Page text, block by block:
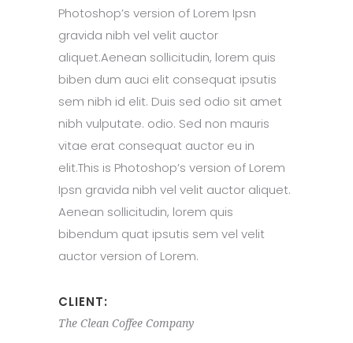
Photoshop’s version of Lorem Ipsn
gravida nibh vel velit auctor
aliquet.Aenean sollicitudin, lorem quis
biben dum auci elit consequat ipsutis
sem nibh id elit. Duis sed odio sit amet
nibh vulputate. odio. Sed non mauris
vitae erat consequat auctor eu in
elit.This is Photoshop’s version of Lorem
Ipsn gravida nibh vel velit auctor aliquet.
Aenean sollicitudin, lorem quis
bibendum quat ipsutis sem vel velit
auctor version of Lorem.
CLIENT:
The Clean Coffee Company